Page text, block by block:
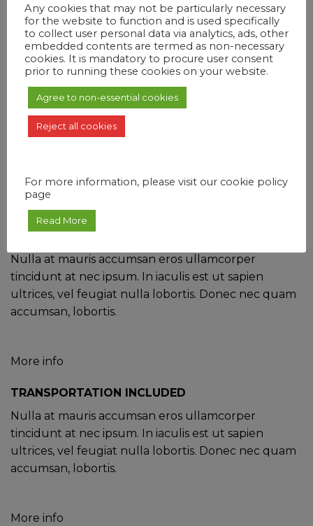
Classic Guest Room
Sleeps 4
$98/night
$99/night
5 STAR HOSPITALITY
Nulla at mauris accumsan eros ullamcorper
tincidunt at nec ipsum. In iaculis est ut sapien
ultrices, vel feugiat nulla lobortis. Donec nec quam
accumsan, lobortis.
More info
TRANSPORTATION INCLUDED
Nulla at mauris accumsan eros ullamcorper
tincidunt at nec ipsum. In iaculis est ut sapien
ultrices, vel feugiat nulla lobortis. Donec nec quam
accumsan, lobortis.
More info
Any cookies that may not be particularly necessary
for the website to function and is used specifically
to collect user personal data via analytics, ads, other
embedded contents are termed as non-necessary
cookies. It is mandatory to procure user consent
prior to running these cookies on your website.
Agree to non-essential cookies
Reject all cookies
For more information, please visit our cookie policy
page
Read More